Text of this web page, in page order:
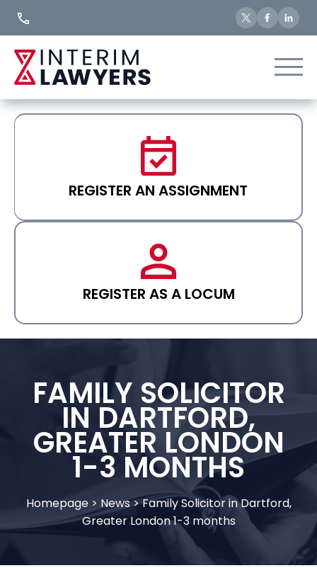
REGISTER AN ASSIGNMENT
REGISTER AS A LOCUM
FAMILY SOLICITOR
IN DARTFORD,
GREATER LONDON
1-3 MONTHS
Homepage> News>Family Solicitor in Dartford,
Greater London 1-3 months